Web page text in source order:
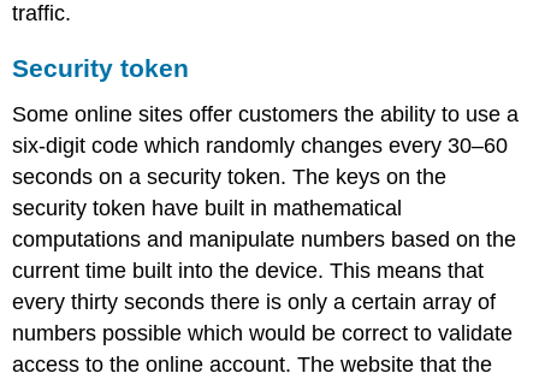
traffic.
Security token
Some online sites offer customers the ability to use a
six-digit code which randomly changes every 30–60
seconds on a security token. The keys on the
security token have built in mathematical
computations and manipulate numbers based on the
current time built into the device. This means that
every thirty seconds there is only a certain array of
numbers possible which would be correct to validate
access to the online account. The website that the